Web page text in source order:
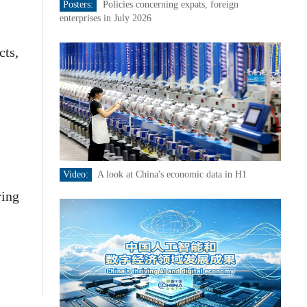
Posters:
Policies concerning expats, foreign
enterprises in July 2026
Video: A look at China's economic data in H1